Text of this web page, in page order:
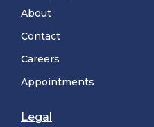
About
Contact
Careers
Appointments
Legal